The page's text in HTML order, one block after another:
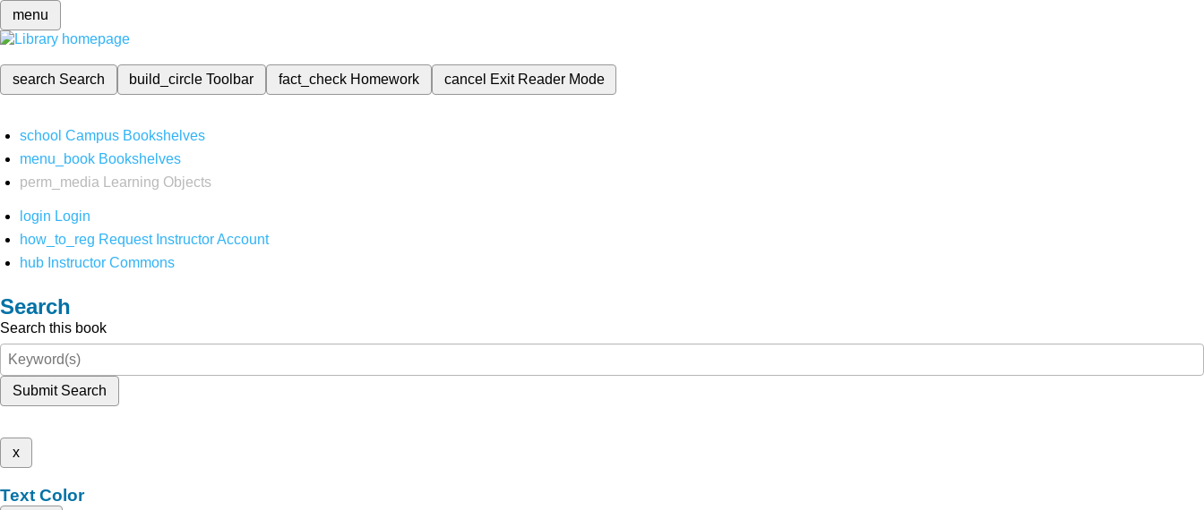
menu
search Search build_circleToolbar fact_check Homework cancel Exit Reader Mode
school Campus Bookshelves
menu_book Bookshelves
perm_media
Learning Objects
login Login
how_to_reg Request Instructor Account
hub Instructor Commons
Search
Search this book
Submit Search
x
Text Color